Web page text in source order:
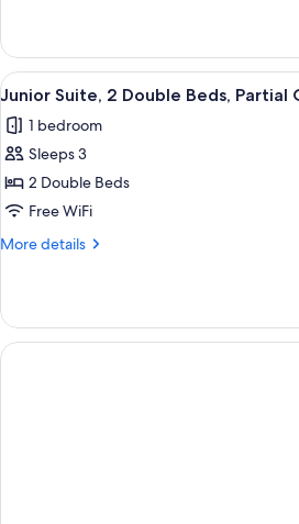
Beds
Junior
Suite
Club
Swim
Out
Ocean
View
Queen
Beds
Suite
View
all
photos
for
Junior
Suite,
2
Partial
Ocean
View
A
5
Junior Suite, 2 Double Beds, Partial
1 bedroom
Sleeps 3
2 Double Beds
Free WiFi
More details
More
Suite,
Double